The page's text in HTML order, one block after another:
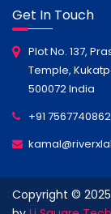
Get In Touch
Plot No. 137,
Temple,
500072 India
+91 7567740862
Copyright ©